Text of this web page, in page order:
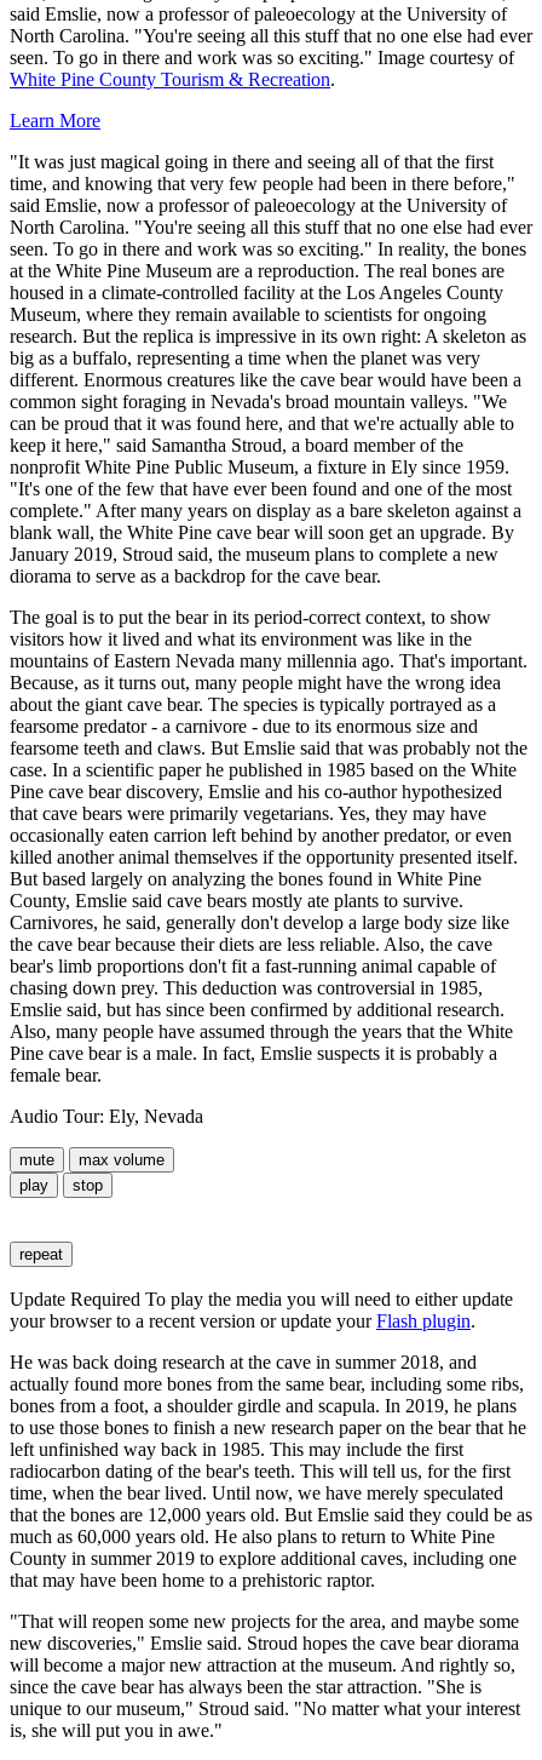
said Emslie, now a professor of paleoecology at the University of
North Carolina. "You're seeing all this stuff that no one else had ever
seen. To go in there and work was so exciting." Image courtesy of
White Pine County Tourism & Recreation.
Learn More
"It was just magical going in there and seeing all of that the first
time, and knowing that very few people had been in there before,"
said Emslie, now a professor of paleoecology at the University of
North Carolina. "You're seeing all this stuff that no one else had ever
seen. To go in there and work was so exciting." In reality, the bones
at the White Pine Museum are a reproduction. The real bones are
housed in a climate-controlled facility at the Los Angeles County
Museum, where they remain available to scientists for ongoing
research. But the replica is impressive in its own right: A skeleton as
big as a buffalo, representing a time when the planet was very
different. Enormous creatures like the cave bear would have been a
common sight foraging in Nevada's broad mountain valleys. "We
can be proud that it was found here, and that we're actually able to
keep it here," said Samantha Stroud, a board member of the
nonprofit White Pine Public Museum, a fixture in Ely since 1959.
"It's one of the few that have ever been found and one of the most
complete." After many years on display as a bare skeleton against a
blank wall, the White Pine cave bear will soon get an upgrade. By
January 2019, Stroud said, the museum plans to complete a new
diorama to serve as a backdrop for the cave bear.
The goal is to put the bear in its period-correct context, to show
visitors how it lived and what its environment was like in the
mountains of Eastern Nevada many millennia ago. That's important.
Because, as it turns out, many people might have the wrong idea
about the giant cave bear. The species is typically portrayed as a
fearsome predator - a carnivore - due to its enormous size and
fearsome teeth and claws. But Emslie said that was probably not the
case. In a scientific paper he published in 1985 based on the White
Pine cave bear discovery, Emslie and his co-author hypothesized
that cave bears were primarily vegetarians. Yes, they may have
occasionally eaten carrion left behind by another predator, or even
killed another animal themselves if the opportunity presented itself.
But based largely on analyzing the bones found in White Pine
County, Emslie said cave bears mostly ate plants to survive.
Carnivores, he said, generally don't develop a large body size like
the cave bear because their diets are less reliable. Also, the cave
bear's limb proportions don't fit a fast-running animal capable of
chasing down prey. This deduction was controversial in 1985,
Emslie said, but has since been confirmed by additional research.
Also, many people have assumed through the years that the White
Pine cave bear is a male. In fact, Emslie suspects it is probably a
female bear.
Audio Tour: Ely, Nevada
mute
max volume
play
stop
repeat
Update Required To play the media you will need to either update
your browser to a recent version or update yourFlash plugin.
He was back doing research at the cave in summer 2018, and
actually found more bones from the same bear, including some ribs,
bones from a foot, a shoulder girdle and scapula. In 2019, he plans
to use those bones to finish a new research paper on the bear that he
left unfinished way back in 1985. This may include the first
radiocarbon dating of the bear's teeth. This will tell us, for the first
time, when the bear lived. Until now, we have merely speculated
that the bones are 12,000 years old. But Emslie said they could be as
much as 60,000 years old. He also plans to return to White Pine
County in summer 2019 to explore additional caves, including one
that may have been home to a prehistoric raptor.
"That will reopen some new projects for the area, and maybe some
new discoveries," Emslie said. Stroud hopes the cave bear diorama
will become a major new attraction at the museum. And rightly so,
since the cave bear has always been the star attraction. "She is
unique to our museum," Stroud said. "No matter what your interest
is, she will put you in awe."